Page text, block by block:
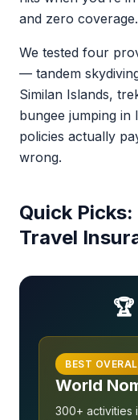
and zero coverage.
We tested four
— tandem
Similan Islands,
bungee jumping
policies actually
wrong.
Quick
Travel
BEST
World
300+ activities